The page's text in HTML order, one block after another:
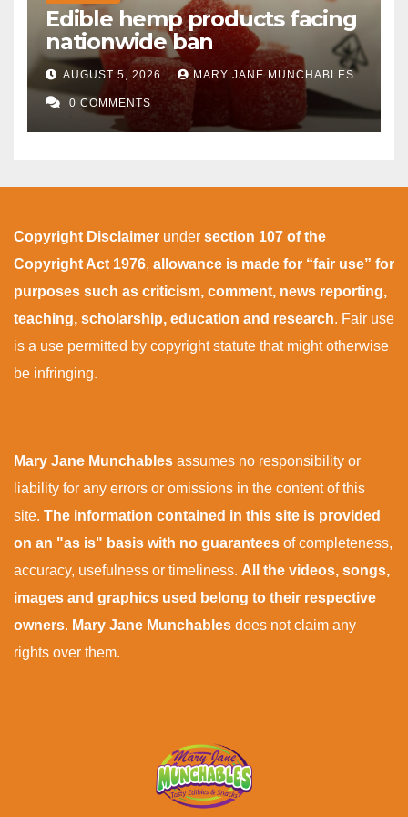
Edible hemp products facing
nationwide ban
AUGUST 5, 2026 MARY JANE MUNCHABLES
0 COMMENTS
Copyright Disclaimer under section 107 of the
Copyright Act 1976, allowance is made for “fair use” for
purposes such as criticism, comment, news reporting,
teaching, scholarship, education and research. Fair use
is a use permitted by copyright statute that might otherwise
be infringing.
Mary Jane Munchables assumes no responsibility or
liability for any errors or omissions in the content of this
site. The information contained in this site is provided
on an "as is" basis with no guarantees of completeness,
accuracy, usefulness or timeliness. All the videos, songs,
images and graphics used belong to their respective
owners. Mary Jane Munchables does not claim any
rights over them.